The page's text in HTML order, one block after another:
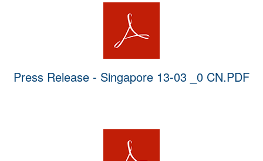
Press Release - Singapore 13-03 _0 CN.PDF